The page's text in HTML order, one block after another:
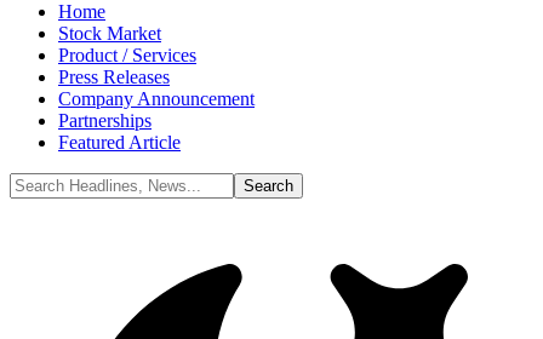
Home
Stock Market
Product / Services
Press Releases
Company Announcement
Partnerships
Featured Article